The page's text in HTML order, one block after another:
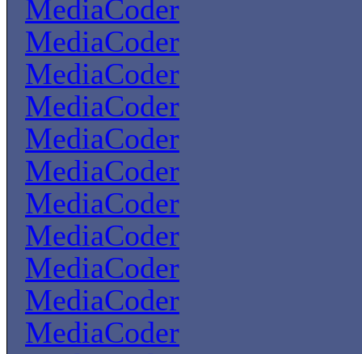
MediaCoder
MediaCoder
MediaCoder
MediaCoder
MediaCoder
MediaCoder
MediaCoder
MediaCoder
MediaCoder
MediaCoder
MediaCoder